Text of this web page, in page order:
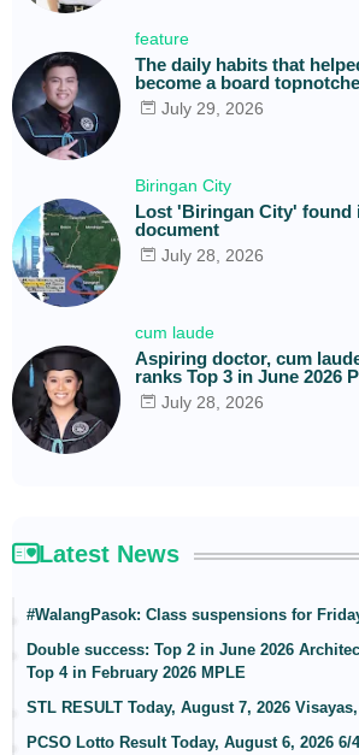
feature
The daily habits that
become a board
July 29, 2026
Biringan City
Lost 'Biringan City' found
document
July 28, 2026
cum laude
Aspiring doctor, cum
ranks Top 3 in June 2026
July 28, 2026
Latest News
#WalangPasok: Class suspensions for
Double success: Top 2 in June 2026
Top 4 in February 2026 MPLE
STL RESULT Today, August 7, 2026
PCSO Lotto Result Today, August 6, 2026 6/